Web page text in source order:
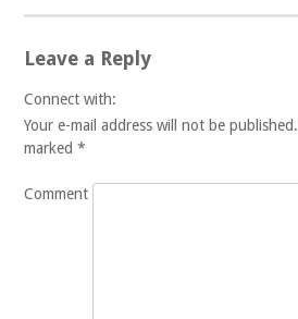
Post navigation
Leave a Reply
Connect with:
Your e-mail address will not be published.
marked*
Comment